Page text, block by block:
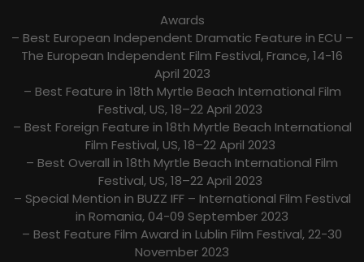
Awards
– Best European Independent Dramatic Feature in ECU –
The European Independent Film Festival, France, 14-16
April 2023
– Best Feature in 18th Myrtle Beach International Film
Festival, US, 18–22 April 2023
– Best Foreign Feature in 18th Myrtle Beach International
Film Festival, US, 18–22 April 2023
– Best Overall in 18th Myrtle Beach International Film
Festival, US, 18–22 April 2023
– Special Mention in BUZZ IFF – International Film Festival
in Romania, 04-09 September 2023
– Best Feature Film Award in Lublin Film Festival, 22-30
November 2023